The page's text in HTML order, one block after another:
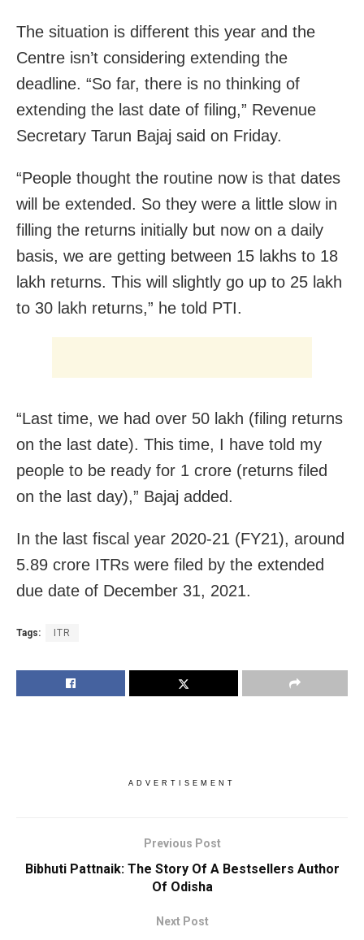
The situation is different this year and the
Centre isn’t considering extending the
deadline. “So far, there is no thinking of
extending the last date of filing,” Revenue
Secretary Tarun Bajaj said on Friday.
“People thought the routine now is that dates
will be extended. So they were a little slow in
filling the returns initially but now on a daily
basis, we are getting between 15 lakhs to 18
lakh returns. This will slightly go up to 25 lakh
to 30 lakh returns,” he told PTI.
“Last time, we had over 50 lakh (filing returns
on the last date). This time, I have told my
people to be ready for 1 crore (returns filed
on the last day),” Bajaj added.
In the last fiscal year 2020-21 (FY21), around
5.89 crore ITRs were filed by the extended
due date of December 31, 2021.
Tags: ITR
ADVERTISEMENT
Previous Post
Bibhuti Pattnaik: The Story Of A Bestsellers Author
Of Odisha
Next Post